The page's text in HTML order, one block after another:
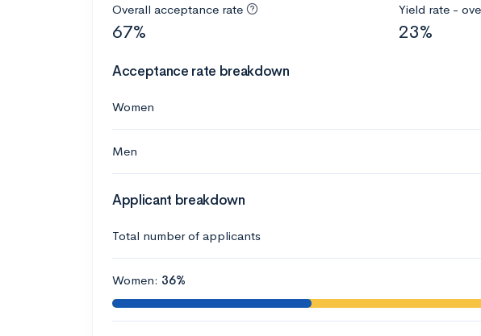
Overall acceptance rate
67%
Yield rate -
23%
Acceptance rate breakdown
Women
Men
Applicant breakdown
Total number of applicants
Women: 36%